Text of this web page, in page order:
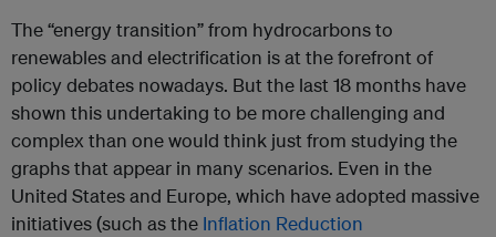
The “energy transition” from hydrocarbons to
renewables and electrification is at the forefront of
policy debates nowadays. But the last 18 months have
shown this undertaking to be more challenging and
complex than one would think just from studying the
graphs that appear in many scenarios. Even in the
United States and Europe, which have adopted massive
initiatives (such as the Inflation Reduction